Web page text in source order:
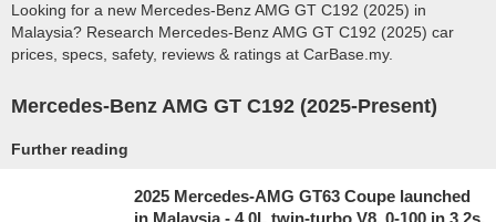
Looking for a new Mercedes-Benz AMG GT C192 (2025) in
Malaysia? Research Mercedes-Benz AMG GT C192 (2025) car
prices, specs, safety, reviews & ratings at CarBase.my.
Mercedes-Benz AMG GT C192 (2025-Present)
Further reading
2025 Mercedes-AMG GT63 Coupe launched
in Malaysia - 4.0L twin-turbo V8, 0-100 in 3.2s,